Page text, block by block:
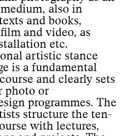
also in
and books,
and video, as
etc.
artistic stance
is a fundamental
and clearly sets
photo or
programmes. The
structure the ten-
with lectures,